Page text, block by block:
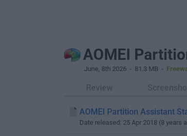
AOMEI
June, 8th 2026 - 81.3 MB -
Review
AOMEI Partition Assistant
Date released: 25 Apr 2018 (8 years